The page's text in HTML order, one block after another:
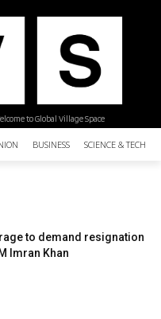
to Global Village Space
BUSINESS SCIENCE &
to demand resignation
Imran Khan